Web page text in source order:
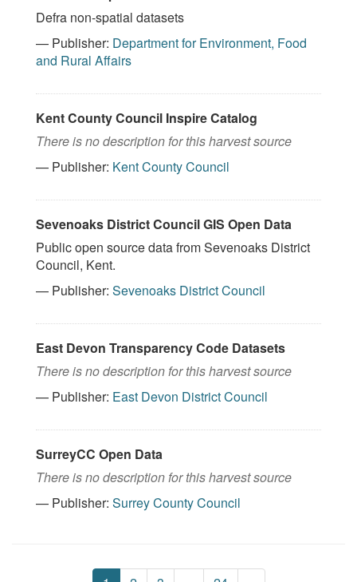
Defra non-spatial datasets
— Publisher: Department for Environment, Food
and Rural Affairs
Kent County Council Inspire Catalog
There is no description for this harvest source
— Publisher: Kent County Council
Sevenoaks District Council GIS Open Data
Public open source data from Sevenoaks District
Council, Kent.
— Publisher: Sevenoaks District Council
East Devon Transparency Code Datasets
There is no description for this harvest source
— Publisher: East Devon District Council
SurreyCC Open Data
There is no description for this harvest source
— Publisher: Surrey County Council